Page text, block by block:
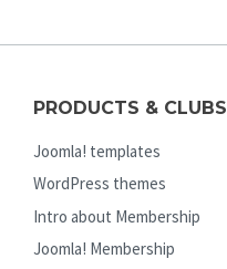
PRODUCTS & CLUBS
Joomla! templates
WordPress themes
Intro about Membership
Joomla! Membership